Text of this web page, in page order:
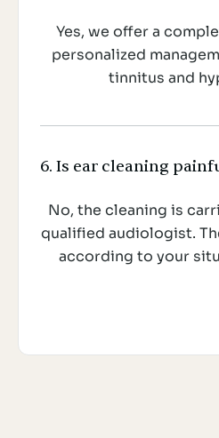
Yes, we offer a
personalized
tinnitus and
6. Is ear cleaning
No, the cleaning is
qualified audiologist.
according to your